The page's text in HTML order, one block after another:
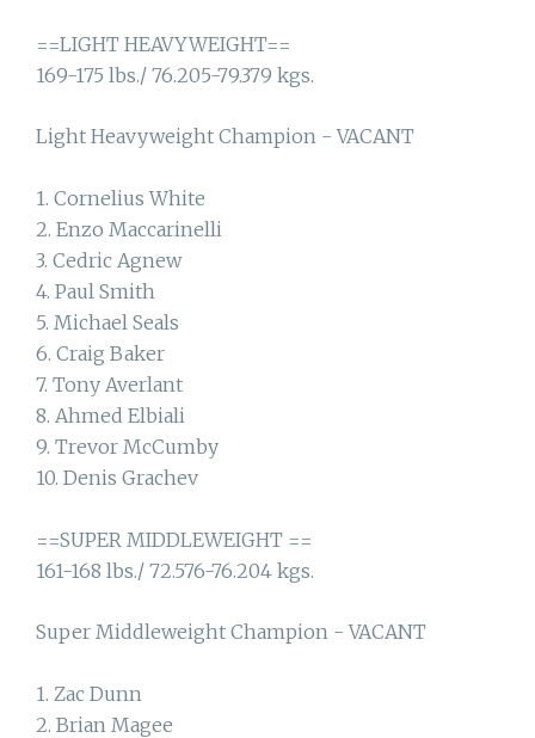
==LIGHT HEAVYWEIGHT==
169-175 lbs./ 76.205-79.379 kgs.
Light Heavyweight Champion - VACANT
1. Cornelius White
2. Enzo Maccarinelli
3. Cedric Agnew
4. Paul Smith
5. Michael Seals
6. Craig Baker
7. Tony Averlant
8. Ahmed Elbiali
9. Trevor McCumby
10. Denis Grachev
==SUPER MIDDLEWEIGHT ==
161-168 lbs./ 72.576-76.204 kgs.
Super Middleweight Champion - VACANT
1. Zac Dunn
2. Brian Magee